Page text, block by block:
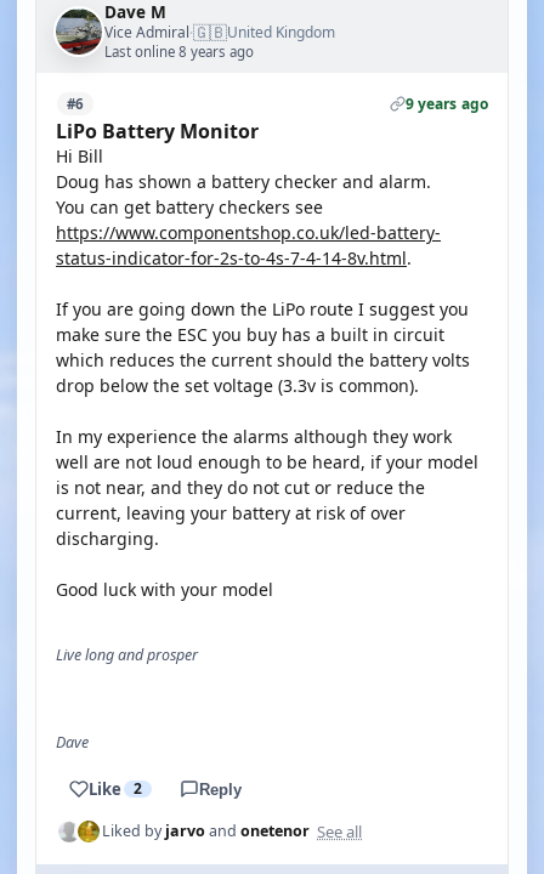
Dave M
Vice Admiral·🇬🇧United Kingdom
Last online 8 years ago
#6 9 years ago
LiPo Battery Monitor
Hi Bill
Doug has shown a battery checker and alarm.
You can get battery checkers see
https://www.componentshop.co.uk/led-battery-
status-indicator-for-2s-to-4s-7-4-14-8v.html.
If you are going down the LiPo route I suggest you
make sure the ESC you buy has a built in circuit
which reduces the current should the battery volts
drop below the set voltage (3.3v is common).
In my experience the alarms although they work
well are not loud enough to be heard, if your model
is not near, and they do not cut or reduce the
current, leaving your battery at risk of over
discharging.
Good luck with your model
Live long and prosper
Dave
Like 2 Reply
Liked byjarvoand onetenor See all